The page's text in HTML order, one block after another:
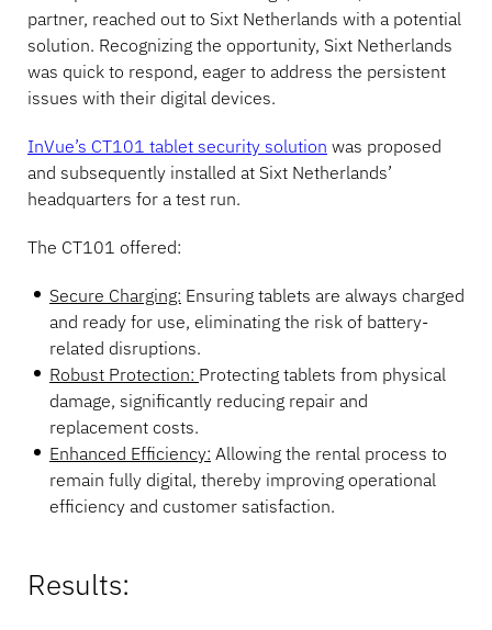
partner, reached out to Sixt Netherlands with a potential
solution. Recognizing the opportunity, Sixt Netherlands
was quick to respond, eager to address the persistent
issues with their digital devices.
InVue’s CT101 tablet security solution was proposed
and subsequently installed at Sixt Netherlands’
headquarters for a test run.
The CT101 offered:
Secure Charging: Ensuring tablets are always charged
and ready for use, eliminating the risk of battery-
related disruptions.
Robust Protection: Protecting tablets from physical
damage, significantly reducing repair and
replacement costs.
Enhanced Efficiency: Allowing the rental process to
remain fully digital, thereby improving operational
efficiency and customer satisfaction.
Results: